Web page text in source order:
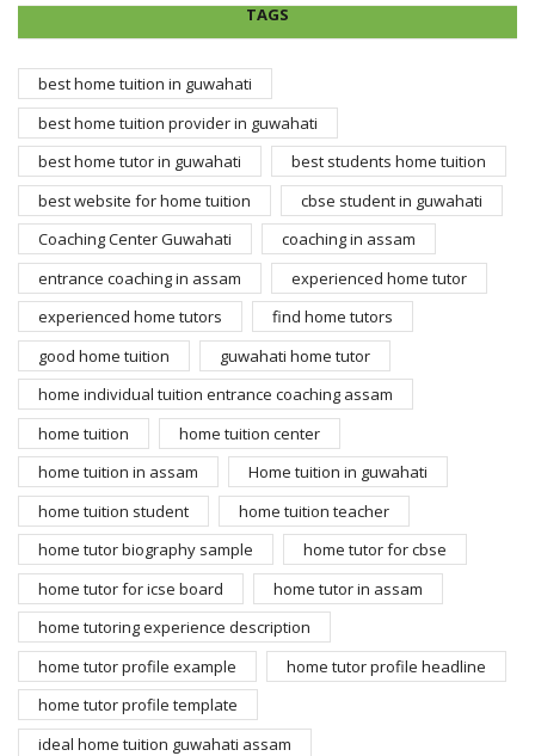
TAGS
best home tuition in guwahati
best home tuition provider in guwahati
best home tutor in guwahati
best students home tuition
best website for home tuition
cbse student in guwahati
Coaching Center Guwahati
coaching in assam
entrance coaching in assam
experienced home tutor
experienced home tutors
find home tutors
good home tuition
guwahati home tutor
home individual tuition entrance coaching assam
home tuition
home tuition center
home tuition in assam
Home tuition in guwahati
home tuition student
home tuition teacher
home tutor biography sample
home tutor for cbse
home tutor for icse board
home tutor in assam
home tutoring experience description
home tutor profile example
home tutor profile headline
home tutor profile template
ideal home tuition guwahati assam